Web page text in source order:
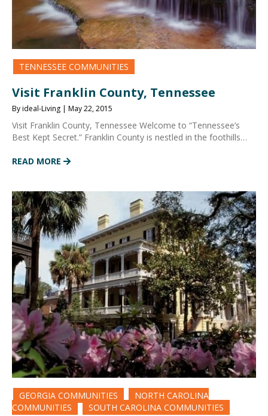
TENNESSEE COMMUNITIES
Visit Franklin County, Tennessee
By ideal-Living | May 22, 2015
Visit Franklin County, Tennessee Welcome to “Tennessee’s
Best Kept Secret.” Franklin County is nestled in the foothills…
READ MORE
GEORGIA COMMUNITIES
NORTH CAROLINA
COMMUNITIES
SOUTH CAROLINA COMMUNITIES